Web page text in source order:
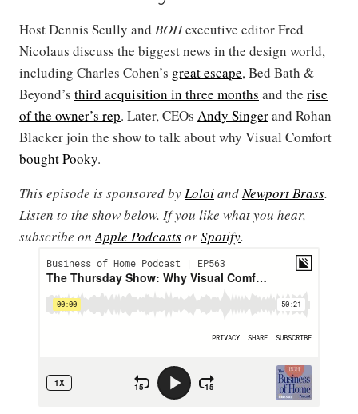
Host Dennis Scully and BOHexecutive editor Fred
Nicolaus discuss the biggest news in the design world,
including Charles Cohen’s great escape, Bed Bath &
Beyond’s third acquisition in three months and the rise
of the owner’s rep. Later, CEOs Andy Singerand Rohan
Blacker join the show to talk about why Visual Comfort
bought Pooky.
This episode is sponsored byLoloiandNewport Brass.
Listen to the show below. If you like what you hear,
subscribe onApple PodcastsorSpotify.